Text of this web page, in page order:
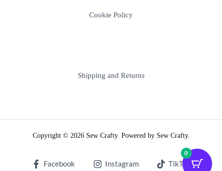
Cookie Policy
Shipping and Returns
Copyright © 2026 Sew Crafty. Powered by Sew Crafty.
Facebook Instagram TikTok
0